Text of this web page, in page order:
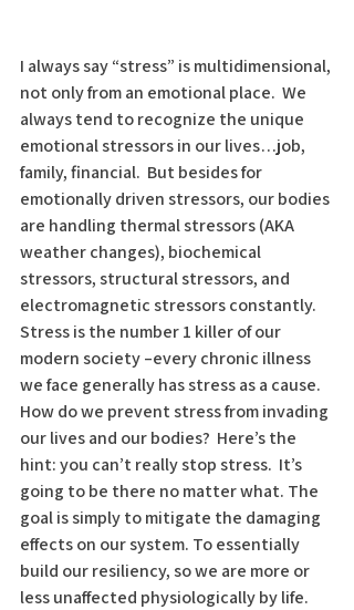
I always say “stress” is multidimensional,
not only from an emotional place.  We
always tend to recognize the unique
emotional stressors in our lives…job,
family, financial.  But besides for
emotionally driven stressors, our bodies
are handling thermal stressors (AKA
weather changes), biochemical
stressors, structural stressors, and
electromagnetic stressors constantly.
Stress is the number 1 killer of our
modern society –every chronic illness
we face generally has stress as a cause.
How do we prevent stress from invading
our lives and our bodies?  Here’s the
hint: you can’t really stop stress.  It’s
going to be there no matter what. The
goal is simply to mitigate the damaging
effects on our system. To essentially
build our resiliency, so we are more or
less unaffected physiologically by life.